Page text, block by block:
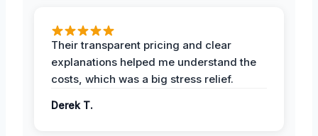
Their transparent pricing and clear
explanations helped me understand the
costs, which was a big stress relief.
Derek T.